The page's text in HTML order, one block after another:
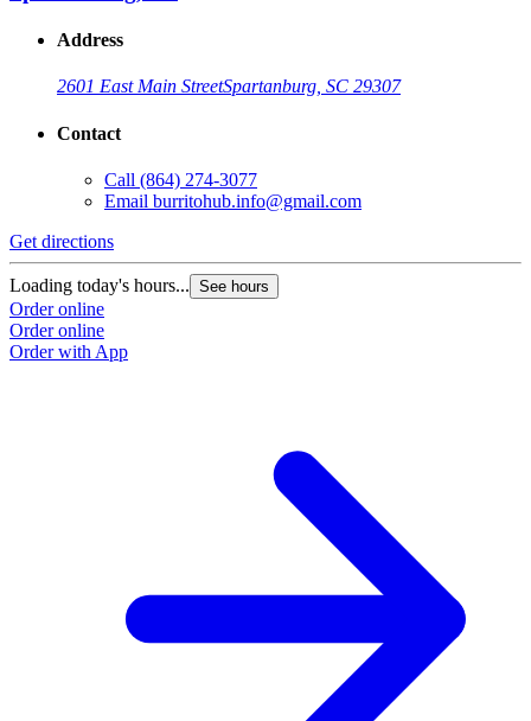
Address
2601 East Main StreetSpartanburg, SC 29307
Contact
Call (864) 274-3077
Email burritohub.info@gmail.com
Get directions
Loading today's hours... See hours
Order online
Order online
Order with App